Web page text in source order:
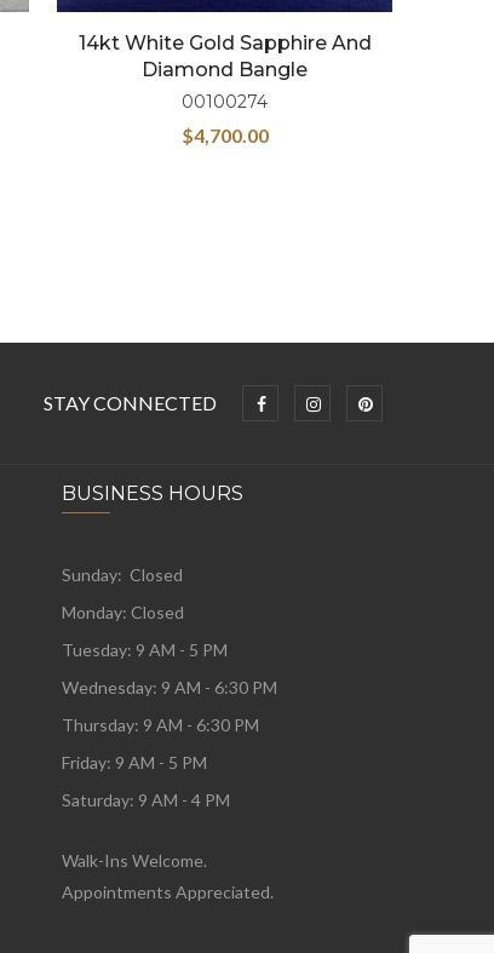
14kt White Gold Sapphire And
Diamond Bangle
00100274
$4,700.00
STAY CONNECTED
BUSINESS HOURS
Sunday: Closed
Monday: Closed
Tuesday: 9 AM - 5 PM
Wednesday: 9 AM - 6:30 PM
Thursday: 9 AM - 6:30 PM
Friday: 9 AM - 5 PM
Saturday: 9 AM - 4 PM
Walk-Ins Welcome.
Appointments Appreciated.